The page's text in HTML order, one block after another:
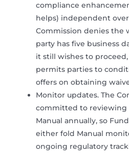
compliance
helps) independent
Commission denies the
party has five business
it still wishes to
permits parties to
offers on obtaining
Monitor updates. The
committed to reviewing
Manual annually, so
either fold Manual
ongoing regulatory